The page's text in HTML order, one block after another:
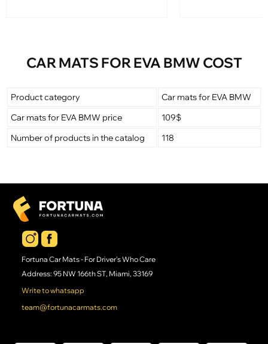
CAR MATS FOR EVA BMW COST
Product category
Car mats for EVA BMW
Car mats for EVA BMW price
109$
Number of products in the catalog
118
Fortuna Car Mats - For Driver's Who Care
Address: 95 NW 166th ST, Miami, 33169
Write to whatsapp
team@fortunacarmats.com